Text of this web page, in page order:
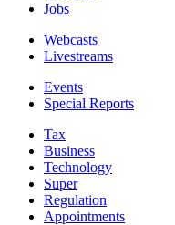
Jobs
Webcasts
Livestreams
Events
Special Reports
Tax
Business
Technology
Super
Regulation
Appointments